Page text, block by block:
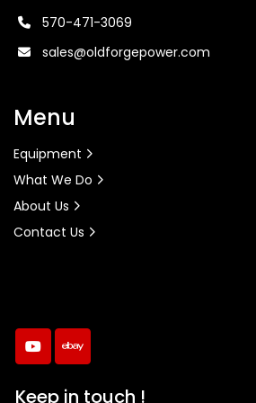
youtubeebay
Keep in touch !
570-471-3069
sales@oldforgepower.com
Menu
Equipment
What We Do
About Us
Contact Us